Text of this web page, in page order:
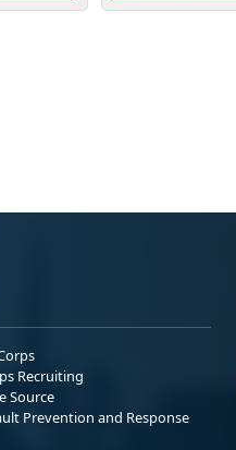
Recruiting
Source
Prevention and Response